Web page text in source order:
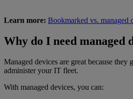
Learn more: Bookmarked vs. managed
Why do I need managed
Managed devices are great because
administer your IT fleet.
With managed devices, you can: